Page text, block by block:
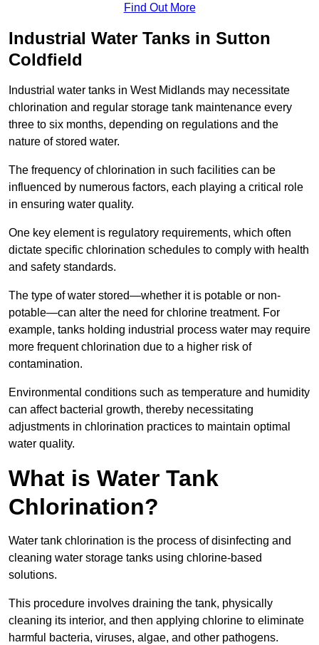
Find Out More
Industrial Water Tanks in Sutton
Coldfield
Industrial water tanks in West Midlands may necessitate
chlorination and regular storage tank maintenance every
three to six months, depending on regulations and the
nature of stored water.
The frequency of chlorination in such facilities can be
influenced by numerous factors, each playing a critical role
in ensuring water quality.
One key element is regulatory requirements, which often
dictate specific chlorination schedules to comply with health
and safety standards.
The type of water stored—whether it is potable or non-
potable—can alter the need for chlorine treatment. For
example, tanks holding industrial process water may require
more frequent chlorination due to a higher risk of
contamination.
Environmental conditions such as temperature and humidity
can affect bacterial growth, thereby necessitating
adjustments in chlorination practices to maintain optimal
water quality.
What is Water Tank
Chlorination?
Water tank chlorination is the process of disinfecting and
cleaning water storage tanks using chlorine-based
solutions.
This procedure involves draining the tank, physically
cleaning its interior, and then applying chlorine to eliminate
harmful bacteria, viruses, algae, and other pathogens.